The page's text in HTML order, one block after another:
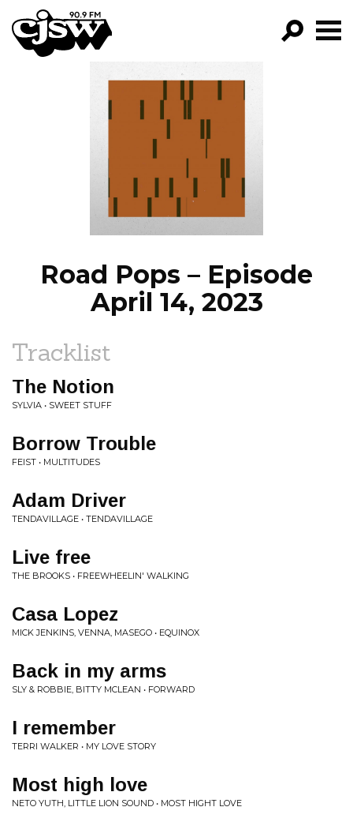
CJSW
PROGRAMS
EPISODES
NEWS
Road Pops – Episode
April 14, 2023
Tracklist
The Notion
SYLVIA • SWEET STUFF
Borrow Trouble
FEIST • MULTITUDES
Adam Driver
TENDAVILLAGE • TENDAVILLAGE
Live free
THE BROOKS • FREEWHEELIN' WALKING
Casa Lopez
MICK JENKINS, VENNA, MASEGO • EQUINOX
Back in my arms
SLY & ROBBIE, BITTY MCLEAN • FORWARD
I remember
TERRI WALKER • MY LOVE STORY
Most high love
NETO YUTH, LITTLE LION SOUND • MOST HIGHT LOVE